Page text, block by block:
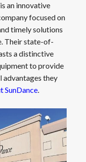
an innovative
focused on
timely solutions
Their state-of-
a distinctive
to provide
they
SunDance.